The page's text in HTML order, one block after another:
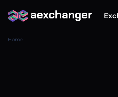
Home